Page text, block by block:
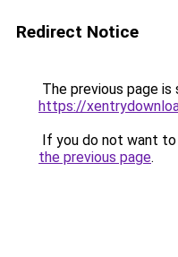
Redirect Notice
The previous page is
https://
If you do not want
the previous page.